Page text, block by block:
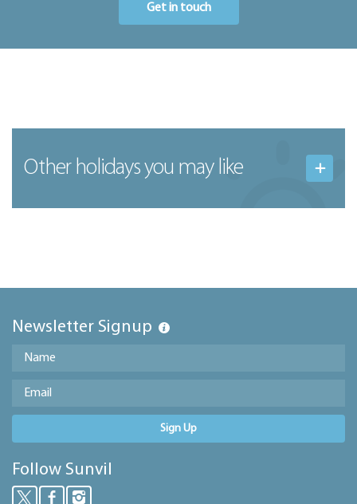
Get in touch
Other holidays you may like
Newsletter Signup
Sign Up
Follow Sunvil